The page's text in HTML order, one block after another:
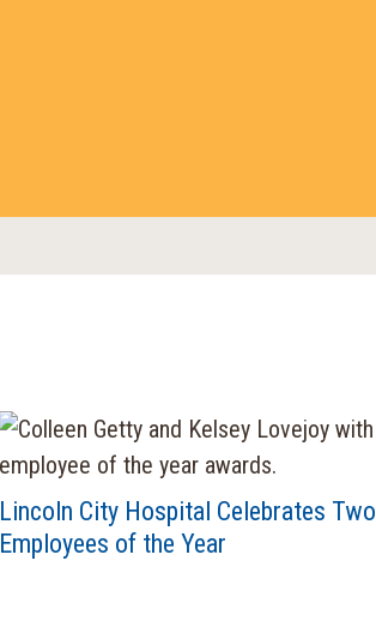
Lincoln City Hospital Celebrates Two
Employees of the Year